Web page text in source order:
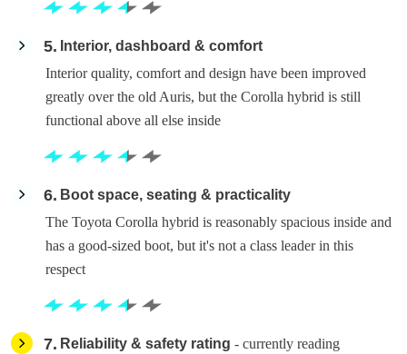
5
Interior, dashboard & comfort
Interior quality, comfort and design have been improved
greatly over the old Auris, but the Corolla hybrid is still
functional above all else inside
6
Boot space, seating & practicality
The Toyota Corolla hybrid is reasonably spacious inside and
has a good-sized boot, but it's not a class leader in this
respect
7 Reliability & safety rating - currently reading